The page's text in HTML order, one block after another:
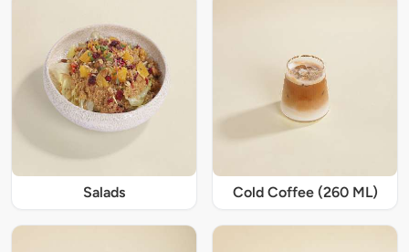
Salads Cold Coffee (260 ML)